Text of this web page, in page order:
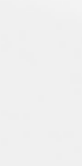
No